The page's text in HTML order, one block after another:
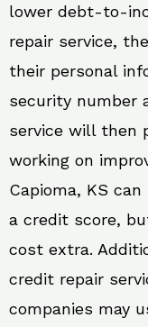
lower debt-to-
repair service,
their personal
security number
service will then
working on
Capioma, KS
a credit score,
cost extra.
credit repair
companies may